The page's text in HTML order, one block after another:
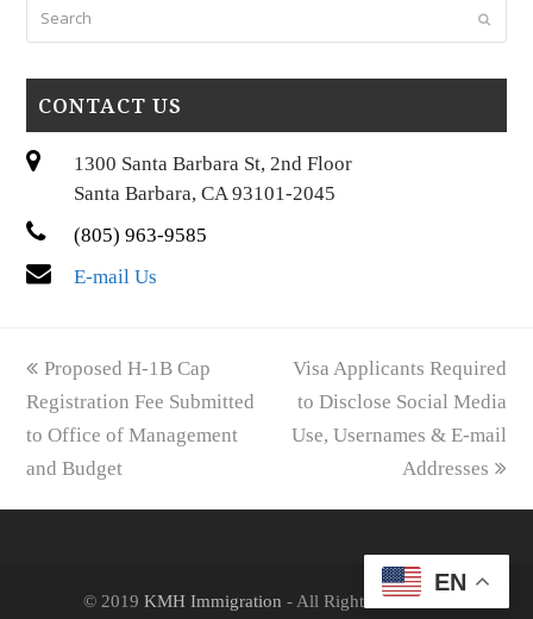
Submit
CONTACT US
1300 Santa Barbara St, 2nd Floor
Santa Barbara, CA 93101-2045
(805) 963-9585
E-mail Us
previous
post:
Proposed H-1B Cap
Registration Fee Submitted
to Office of Management
and Budget
next
post:
Visa Applicants Required
to Disclose Social Media
Use, Usernames & E-mail
Addresses
© 2019 KMH Immigration - All Rights Reserved.
EN